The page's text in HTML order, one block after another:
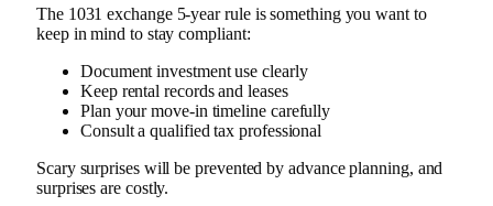
The 1031 exchange 5-year rule is something you want to
keep in mind to stay compliant:
Document investment use clearly
Keep rental records and leases
Plan your move-in timeline carefully
Consult a qualified tax professional
Scary surprises will be prevented by advance planning, and
surprises are costly.